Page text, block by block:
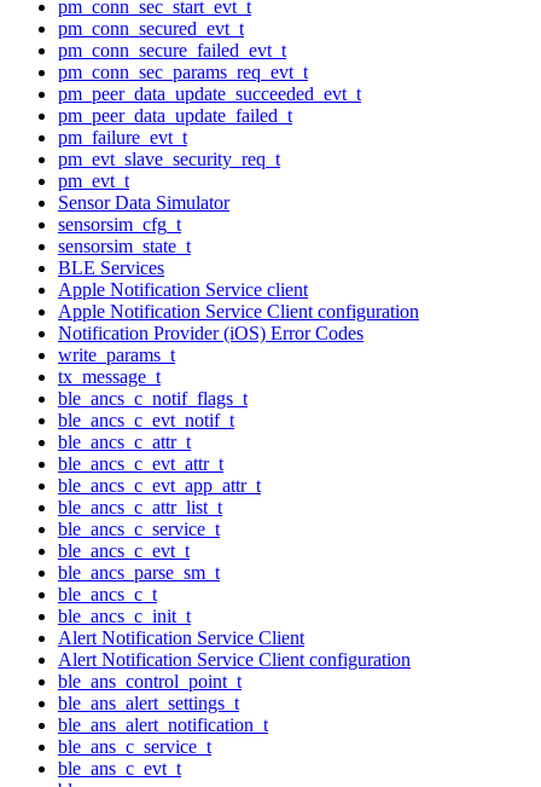
pm_conn_sec_start_evt_t
pm_conn_secured_evt_t
pm_conn_secure_failed_evt_t
pm_conn_sec_params_req_evt_t
pm_peer_data_update_succeeded_evt_t
pm_peer_data_update_failed_t
pm_failure_evt_t
pm_evt_slave_security_req_t
pm_evt_t
Sensor Data Simulator
sensorsim_cfg_t
sensorsim_state_t
BLE Services
Apple Notification Service client
Apple Notification Service Client configuration
Notification Provider (iOS) Error Codes
write_params_t
tx_message_t
ble_ancs_c_notif_flags_t
ble_ancs_c_evt_notif_t
ble_ancs_c_attr_t
ble_ancs_c_evt_attr_t
ble_ancs_c_evt_app_attr_t
ble_ancs_c_attr_list_t
ble_ancs_c_service_t
ble_ancs_c_evt_t
ble_ancs_parse_sm_t
ble_ancs_c_t
ble_ancs_c_init_t
Alert Notification Service Client
Alert Notification Service Client configuration
ble_ans_control_point_t
ble_ans_alert_settings_t
ble_ans_alert_notification_t
ble_ans_c_service_t
ble_ans_c_evt_t